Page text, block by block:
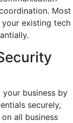
Most
existing tech
business by
securely,
all business